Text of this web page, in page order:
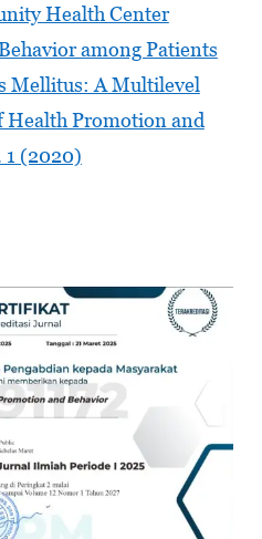
Health Center
among Patients
Mellitus: A Multilevel
Health Promotion and
1 (2020)